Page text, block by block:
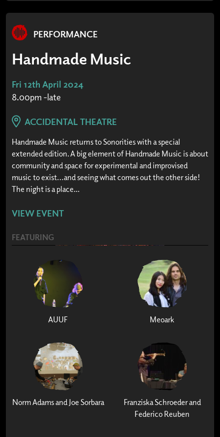
PERFORMANCE
Handmade Music
Fri 12th April 2024
8.00pm -late
ACCIDENTAL THEATRE
Handmade Music returns to Sonorities with a special
extended edition. A big element of Handmade Music is about
community and space for experimental and improvised
music to exist…and seeing what comes out the other side!
The night is a place...
VIEW EVENT
FEATURING
AUUF Meoark
Norm Adams and Joe Sorbara
Franziska Schroeder and
Federico Reuben